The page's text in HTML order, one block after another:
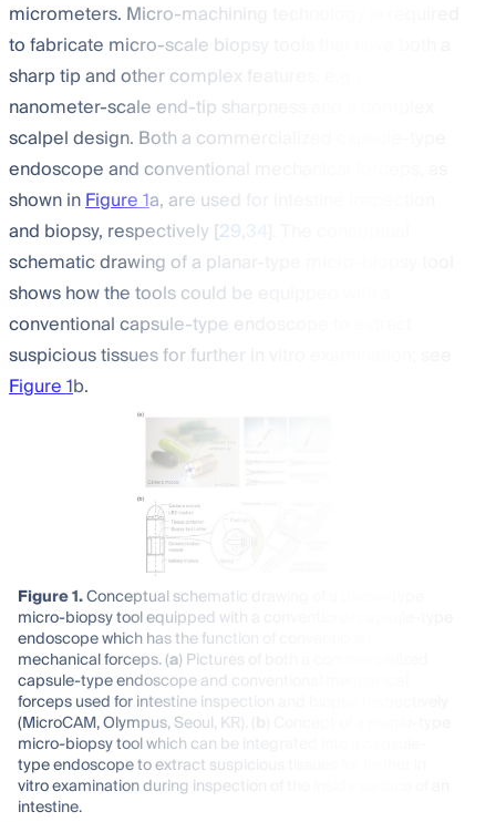
micrometers. Micro-machining technology is required
to fabricate micro-scale biopsy tools that have both a
sharp tip and other complex features, e.g.,
nanometer-scale end-tip sharpness and a complex
scalpel design. Both a commercialized capsule-type
endoscope and conventional mechanical forceps, as
shown inFigure 1a, are used for intestine inspection
and biopsy, respectively [29 34
schematic drawing of a planar-type micro-biopsy tool
shows how the tools could be equipped with a
conventional capsule-type endoscope to extract
suspicious tissues for further in vitro examination; see
Figure 1b.
Figure 1.Conceptual schematic drawing of a planar-type
micro-biopsy tool equipped with a conventional capsule-type
endoscope which has the function of conventional
mechanical forceps. (a) Pictures of both a commercialized
capsule-type endoscope and conventional mechanical
forceps used for intestine inspection and biopsy, respectively
(MicroCAM, Olympus, Seoul, KR). (
micro-biopsy tool which can be integrated into a capsule-
type endoscope to extract suspicious tissues for further in
vitro examination during inspection of the inside surface of an
intestine.